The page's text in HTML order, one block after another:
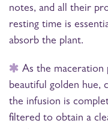
notes, and all their
resting time is
absorb the plant.
As the maceration
beautiful golden hue,
the infusion is
filtered to obtain a